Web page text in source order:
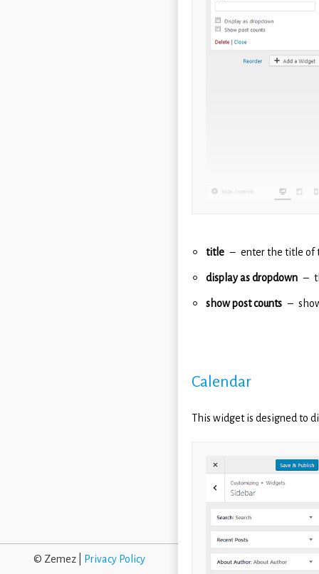
© Zemez | Privacy Policy
title enter the title of
display as dropdown
show post counts
Calendar
This widget is designed to